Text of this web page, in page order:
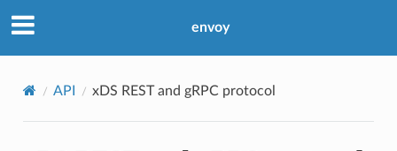
envoy
API xDS REST and gRPC protocol